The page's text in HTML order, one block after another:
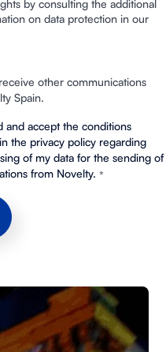
by consulting the additional
on data protection in our
other communications
Spain.
and accept the conditions
the privacy policy regarding
of my data for the sending of
from Novelty. *